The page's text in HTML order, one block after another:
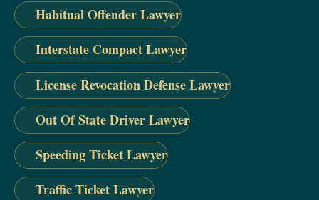
Habitual Offender Lawyer
Interstate Compact Lawyer
License Revocation Defense Lawyer
Out Of State Driver Lawyer
Speeding Ticket Lawyer
Traffic Ticket Lawyer